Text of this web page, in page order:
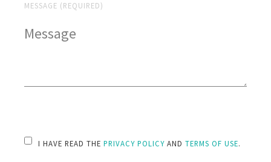
MESSAGE (REQUIRED)
PLEASE LEAVE THIS FIELD EMPTY.
I HAVE READ THE PRIVACY POLICY AND TERMS OF USE.